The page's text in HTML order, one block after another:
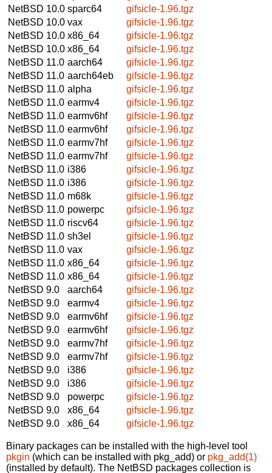
NetBSD 10.0 sparc64
gifsicle-1.96.tgz
NetBSD 10.0 vax
gifsicle-1.96.tgz
NetBSD 10.0 x86_64
gifsicle-1.96.tgz
NetBSD 10.0 x86_64
gifsicle-1.96.tgz
NetBSD 11.0 aarch64
gifsicle-1.96.tgz
NetBSD 11.0 aarch64eb
gifsicle-1.96.tgz
NetBSD 11.0 alpha
gifsicle-1.96.tgz
NetBSD 11.0 earmv4
gifsicle-1.96.tgz
NetBSD 11.0 earmv6hf
gifsicle-1.96.tgz
NetBSD 11.0 earmv6hf
gifsicle-1.96.tgz
NetBSD 11.0 earmv7hf
gifsicle-1.96.tgz
NetBSD 11.0 earmv7hf
gifsicle-1.96.tgz
NetBSD 11.0 i386
gifsicle-1.96.tgz
NetBSD 11.0 i386
gifsicle-1.96.tgz
NetBSD 11.0 m68k
gifsicle-1.96.tgz
NetBSD 11.0 powerpc
gifsicle-1.96.tgz
NetBSD 11.0 riscv64
gifsicle-1.96.tgz
NetBSD 11.0 sh3el
gifsicle-1.96.tgz
NetBSD 11.0 vax
gifsicle-1.96.tgz
NetBSD 11.0 x86_64
gifsicle-1.96.tgz
NetBSD 11.0 x86_64
gifsicle-1.96.tgz
NetBSD 9.0
aarch64
gifsicle-1.96.tgz
NetBSD 9.0
earmv4
gifsicle-1.96.tgz
NetBSD 9.0
earmv6hf
gifsicle-1.96.tgz
NetBSD 9.0
earmv6hf
gifsicle-1.96.tgz
NetBSD 9.0
earmv7hf
gifsicle-1.96.tgz
NetBSD 9.0
earmv7hf
gifsicle-1.96.tgz
NetBSD 9.0
i386
gifsicle-1.96.tgz
NetBSD 9.0
i386
gifsicle-1.96.tgz
NetBSD 9.0
powerpc
gifsicle-1.96.tgz
NetBSD 9.0
x86_64
gifsicle-1.96.tgz
NetBSD 9.0
x86_64 gifsicle-1.96.tgz
Binary packages can be installed with the high-level tool
pkgin (which can be installed with pkg_add) or pkg_add(1)
(installed by default). The NetBSD packages collection is